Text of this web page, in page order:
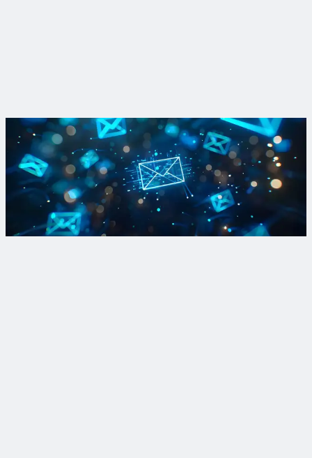
Sign up for Lead and Copper Rule updates and more
Sign up for our newsletter to stay in the know on regulations,
recent projects and the latest innovations to tackle lead in
drinking water.
Sign Up